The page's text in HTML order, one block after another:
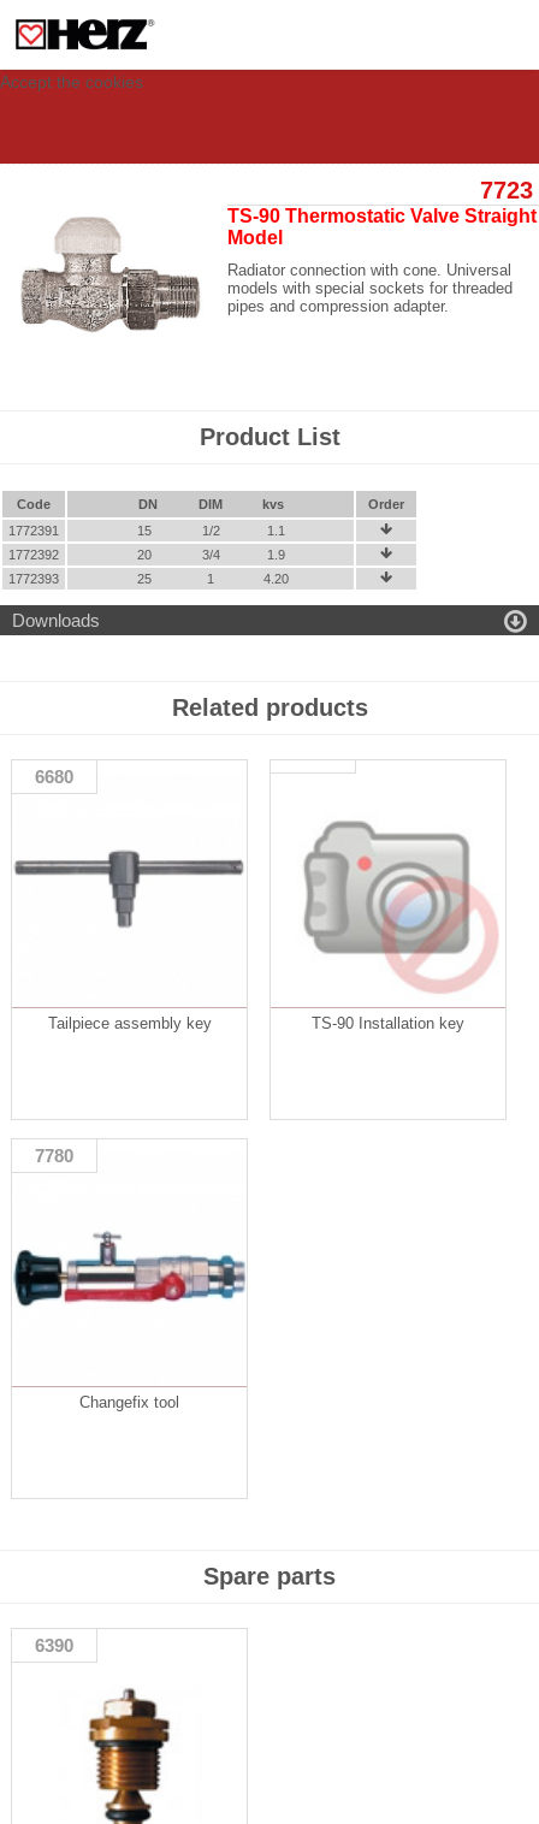
visit. These cookies allow computers to be identified but are not related to a
person. If you wish to use our website in full functionality, please accept the
Accept the cookies
7723
TS-90 Thermostatic Valve Straight
Model
Radiator connection with cone. Universal
models with special sockets for threaded
pipes and compression adapter.
Product List
Code DN DIM kvs
Order
1772391
15 1/2 1.1 
1772392 20 3/4 1.9 
1772393 25 1 4.20 
Downloads 
Related products
6680
Tailpiece assembly key TS-90 Installation key
7780
Changefix tool
Spare parts
6390